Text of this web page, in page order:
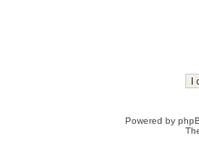
Powered by